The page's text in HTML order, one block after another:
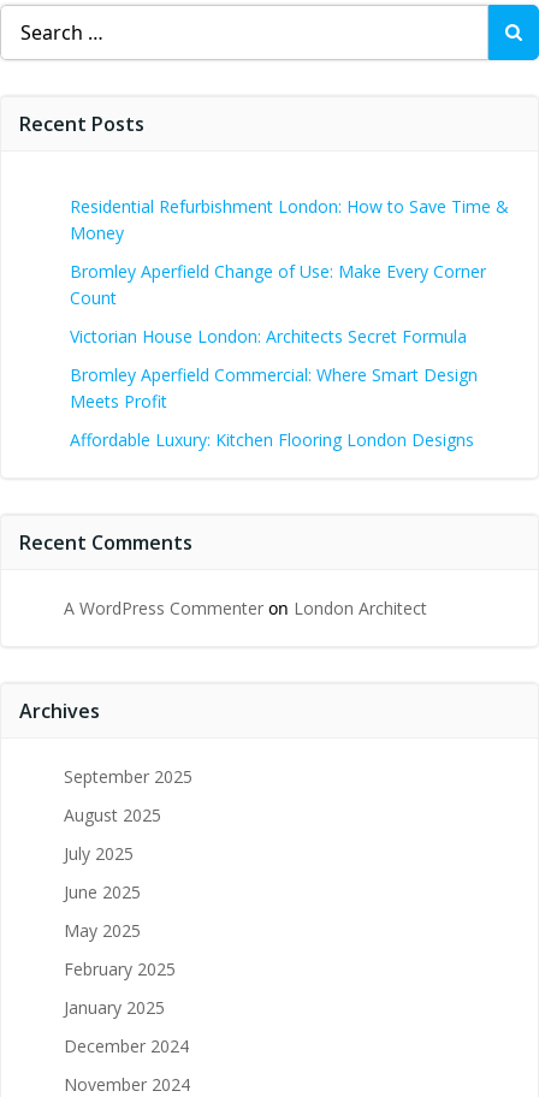
Search
for:
Recent Posts
Residential Refurbishment London: How to Save Time &
Money
Bromley Aperfield Change of Use: Make Every Corner
Count
Victorian House London: Architects Secret Formula
Bromley Aperfield Commercial: Where Smart Design
Meets Profit
Affordable Luxury: Kitchen Flooring London Designs
Recent Comments
A WordPress Commenter on London Architect
Archives
September 2025
August 2025
July 2025
June 2025
May 2025
February 2025
January 2025
December 2024
November 2024